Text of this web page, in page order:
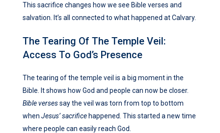
This sacrifice changes how we see Bible verses and
salvation. It’s all connected to what happened at Calvary.
The Tearing Of The Temple Veil:
Access To God’s Presence
The tearing of the temple veil is a big moment in the
Bible. It shows how God and people can now be closer.
Bible versessay the veil was torn from top to bottom
when Jesus’ sacrifice happened. This started a new time
where people can easily reach God.